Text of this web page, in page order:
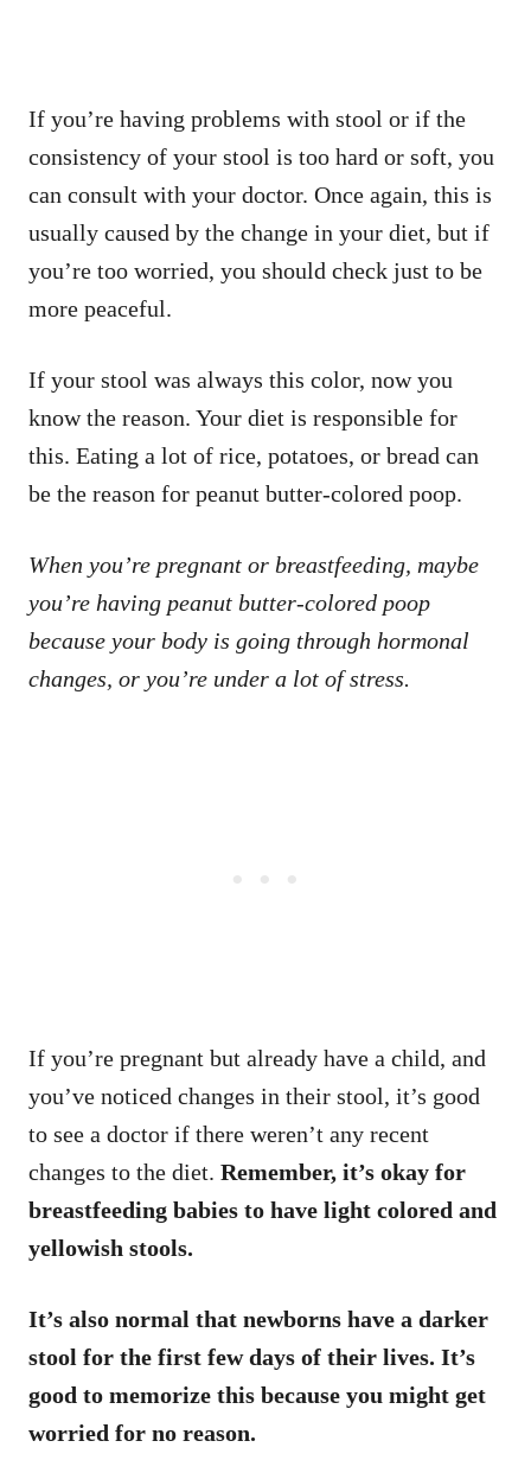
If you’re having problems with stool or if the
consistency of your stool is too hard or soft, you
can consult with your doctor. Once again, this is
usually caused by the change in your diet, but if
you’re too worried, you should check just to be
more peaceful.
If your stool was always this color, now you
know the reason. Your diet is responsible for
this. Eating a lot of rice, potatoes, or bread can
be the reason for peanut butter-colored poop.
When you’re pregnant or breastfeeding, maybe
you’re having peanut butter-colored poop
because your body is going through hormonal
changes, or you’re under a lot of stress.
If you’re pregnant but already have a child, and
you’ve noticed changes in their stool, it’s good
to see a doctor if there weren’t any recent
changes to the diet. Remember, it’s okay for
breastfeeding babies to have light colored and
yellowish stools.
It’s also normal that newborns have a darker
stool for the first few days of their lives. It’s
good to memorize this because you might get
worried for no reason.